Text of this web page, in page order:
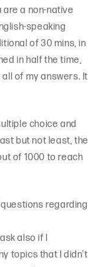
a non-native
speaking
of 30 mins, in
in half the time,
of my answers. It
choice and
but not least, the
of 1000 to reach
regarding
also if I
topics that I didn’t